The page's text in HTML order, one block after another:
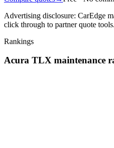
Advertising disclosure: CarEdge
click through to partner quote tools.
Rankings
Acura TLX maintenance